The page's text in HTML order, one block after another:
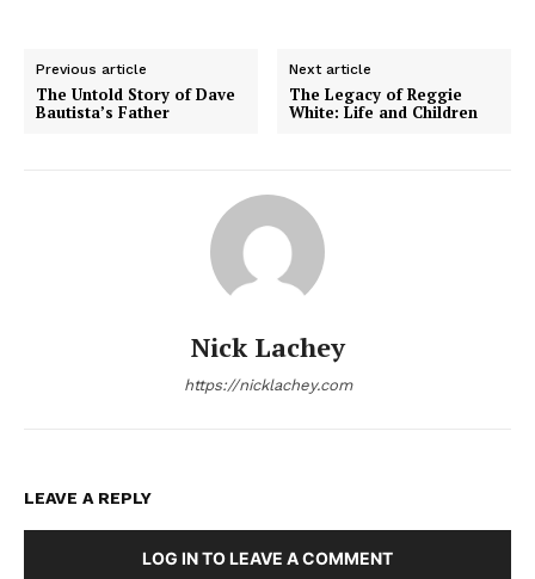
Previous article
The Untold Story of Dave
Bautista’s Father
Next article
The Legacy of Reggie
White: Life and Children
Nick Lachey
https://nicklachey.com
LEAVE A REPLY
LOG IN TO LEAVE A COMMENT